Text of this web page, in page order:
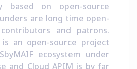
based on open-source
are long time open-
and patrons.
an open-source project
ecosystem under
and Cloud APIM is by far